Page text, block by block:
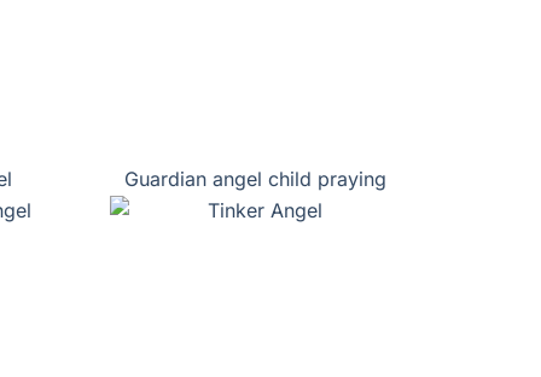
Guardian angel child praying